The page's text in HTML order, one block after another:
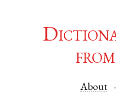
About